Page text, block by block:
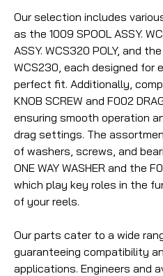
Our selection includes
as the 1009 SPOOL ASSY.
ASSY. WCS320 POLY, and the
WCS230, each designed for
perfect fit. Additionally,
KNOB SCREW and F002
ensuring smooth operation
drag settings. The
of washers, screws, and
ONE WAY WASHER and the
which play key roles in the
of your reels.
Our parts cater to a wide
guaranteeing compatibility
applications. Engineers and